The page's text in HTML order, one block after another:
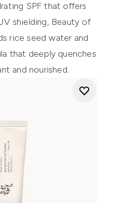
SPF that offers
shielding, Beauty of
rice seed water and
that deeply quenches
and nourished.